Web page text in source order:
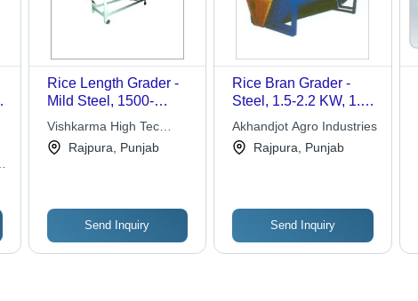
Rice Length Grader -
Mild Steel, 1500-
2000mm Length, 600-
800mm Width, Blue |
High Efficiency, Easy
Operation
Vishkarma High Tec
Engineers
Rajpura, Punjab
Send Inquiry
Rice Bran Grader -
Steel, 1.5-2.2 KW, 1.2-
7.0 TPH | Self-
Cleaning, Fine
Separation, Chain
Akhandjot Agro Industries
Rajpura, Punjab
Send Inquiry